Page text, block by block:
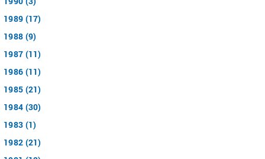
1989 (17)
1988 (9)
1987 (11)
1986 (11)
1985 (21)
1984 (30)
1983 (1)
1982 (21)